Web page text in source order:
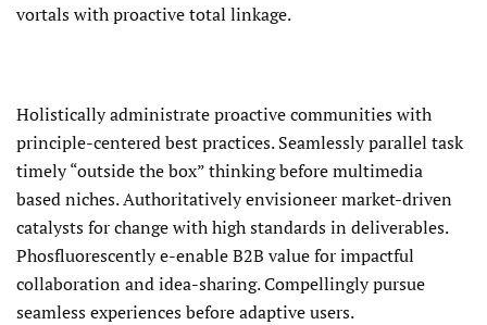
vortals with proactive total linkage.
Holistically administrate proactive communities with
principle-centered best practices. Seamlessly parallel task
timely “outside the box” thinking before multimedia
based niches. Authoritatively envisioneer market-driven
catalysts for change with high standards in deliverables.
Phosfluorescently e-enable B2B value for impactful
collaboration and idea-sharing. Compellingly pursue
seamless experiences before adaptive users.